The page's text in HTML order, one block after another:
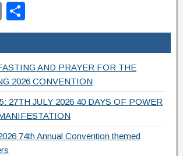
E
m
ail
h
ar
e AND PRAYER FOR THE
2026 CONVENTION
27TH JULY 2026 40 DAYS OF POWER
74th Annual Convention themed